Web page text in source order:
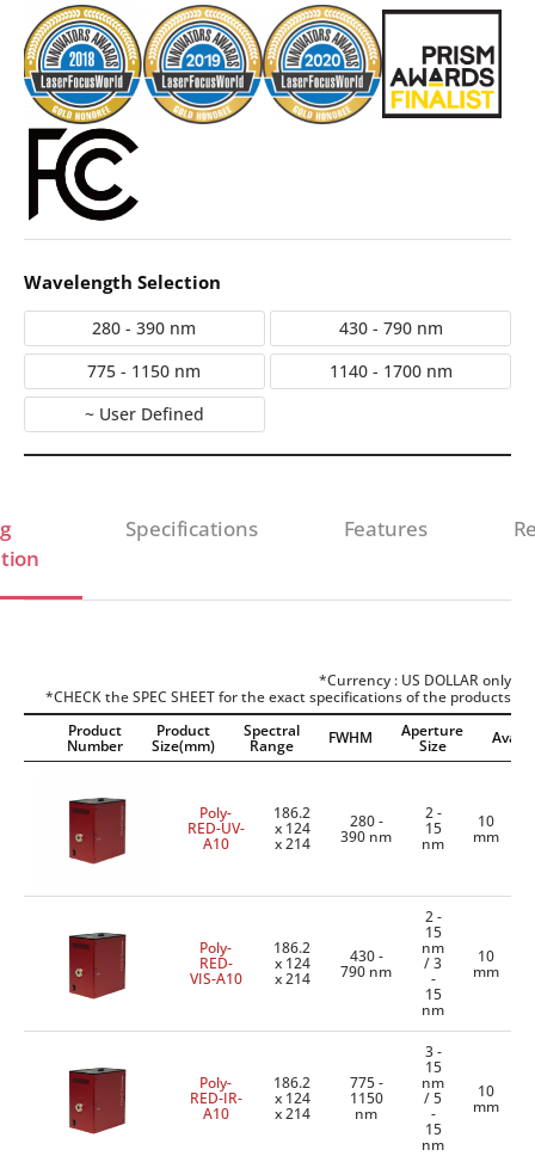
Wavelength Selection
280 - 390 nm
430 - 790 nm
775 - 1150 nm
1140 - 1700 nm
~ User Defined
Specifications Features
*Currency : US DOLLAR only
*CHECK the SPEC SHEET for the exact specifications of the products
Product
Number
Product
Size(mm)
Spectral
Range FWHM Aperture
Size
Poly-
RED-UV-
A10
186.2
x 124
x 214
280 -
390 nm
2 -
15
nm
10
mm
Poly-
RED-
VIS-A10
186.2
x 124
x 214
430 -
790 nm
2 -
15
nm
/ 3
-
15
nm
10
mm
Poly-
RED-IR-
A10
186.2
x 124
x 214
775 -
1150
nm
3 -
15
nm
/ 5
-
15
nm
10
mm